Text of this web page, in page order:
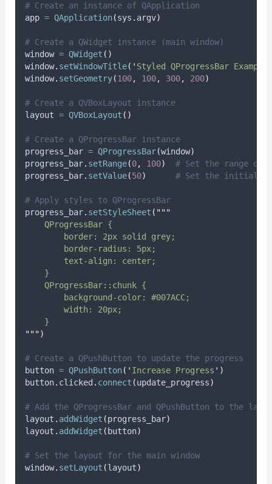
# Create an instance of QApplication
app = QApplication(sys . argv)
# Create a QWidget instance (main window)
window = QWidget ()
window. setWindowTitle( ' Styled QProgressBar Example
window. setGeometry(100, 100, 300, 200)
# Create a QVBoxLayout instance
layout = QVBoxLayout ()
# Create a QProgressBar instance
progress_bar = QProgressBar(window)
progress_bar. setRange(0, 100)
# Set the range of
progress_bar. setValue(50) # Set the initial
# Apply styles to QProgressBar
progress_bar. setStyleSheet ( """
    QProgressBar {
        border: 2px solid grey;
        border-radius: 5px;
        text-align: center;
    }
    QProgressBar::chunk {
        background-color: #007ACC;
        width: 20px;
    }
""")
# Create a QPushButton to update the progress
button = QPushButton( ' Increase Progress ' )
button. clicked . connect (update_progress)
# Add the QProgressBar and QPushButton to the
layout . addWidget (progress_bar)
layout . addWidget ( button)
# Set the layout for the main window
window. setLayout (layout)